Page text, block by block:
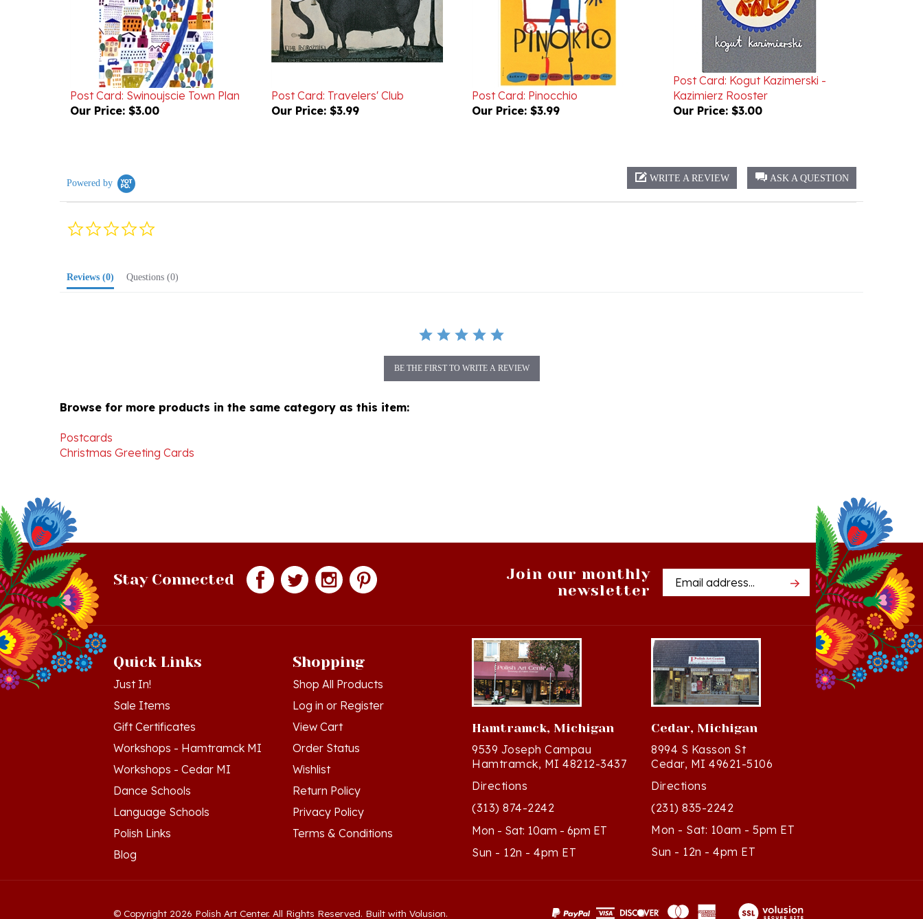
Post Card: Swinoujscie Town Plan
Our Price:$3.00
Our Price: $3.99
Post Card: Pinocchio
Our Price: $3.99
Post Card: Kogut Kazimerski -
Kazimierz Rooster
Our Price:$3.00
0.0
Christmas Greeting Cards
newsletter
Email
Address
Just In!
Sale Items
Gift Certificates
Workshops - Hamtramck MI
Workshops - Cedar MI
Dance Schools
Language Schools
Polish Links
Blog
Shop All Products
Log inorRegister
View Cart
Order Status
Wishlist
Return Policy
Privacy Policy
Terms & Conditions
Hamtramck, Michigan
9539 Joseph Campau
Hamtramck, MI 48212-3437
Directions
(313) 874-2242
Mon - Sat: 10am - 6pm ET
Sun - 12n - 4pm ET
Cedar, Michigan
8994 S Kasson St
Cedar, MI 49621-5106
Directions
(231) 835-2242
Mon - Sat: 10am - 5pm ET
Sun - 12n - 4pm ET